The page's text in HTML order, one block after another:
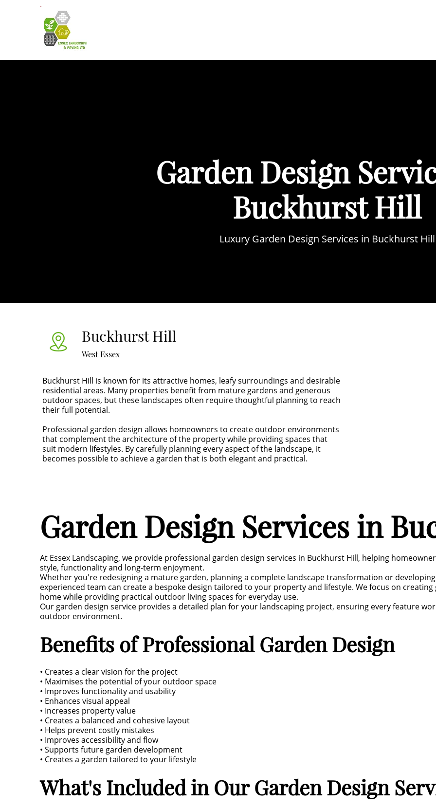
Garden Design
Buckhurst Hill
Luxury Garden Design Services in Buckhurst Hill
Buckhurst Hill
West Essex
Buckhurst Hill is known for its attractive homes, leafy surroundings and desirable
residential areas. Many properties benefit from mature gardens and generous
outdoor spaces, but these landscapes often require thoughtful planning to reach
their full potential.
Professional garden design allows homeowners to create outdoor environments
that complement the architecture of the property while providing spaces that
suit modern lifestyles. By carefully planning every aspect of the landscape, it
becomes possible to achieve a garden that is both elegant and practical.
Garden Design Services in
At Essex Landscaping, we provide professional garden design services in Buckhurst Hill, helping
style, functionality and long-term enjoyment.
Whether you're redesigning a mature garden, planning a complete landscape transformation or
experienced team can create a bespoke design tailored to your property and lifestyle. We focus on
home while providing practical outdoor living spaces for everyday use.
Our garden design service provides a detailed plan for your landscaping project, ensuring every feature
outdoor environment.
Benefits of Professional Garden Design
• Creates a clear vision for the project
• Maximises the potential of your outdoor space
• Improves functionality and usability
• Enhances visual appeal
• Increases property value
• Creates a balanced and cohesive layout
• Helps prevent costly mistakes
• Improves accessibility and flow
• Supports future garden development
• Creates a garden tailored to your lifestyle
What's Included in Our Garden Design